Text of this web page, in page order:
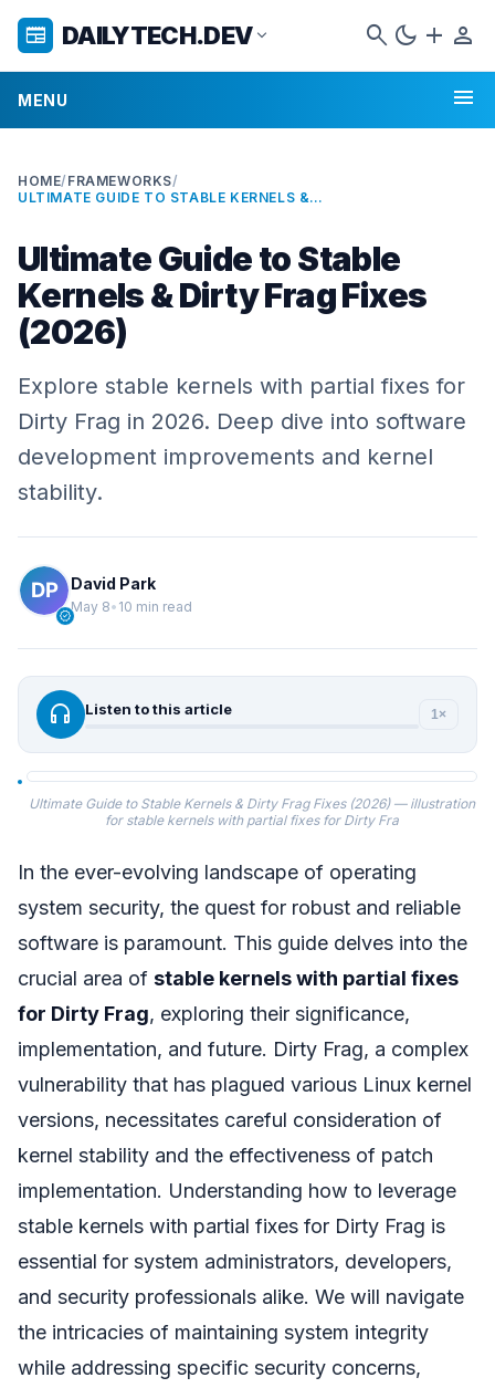
newspaper DAILYTECH.DEVexpand_more search dark_mode add person
MENU menu
HOME/ FRAMEWORKS/
ULTIMATE GUIDE TO STABLE KERNELS & DIRTY FRAG FIXES (2026)
Ultimate Guide to Stable
Kernels & Dirty Frag Fixes
(2026)
Explore stable kernels with partial fixes for
Dirty Frag in 2026. Deep dive into software
development improvements and kernel
stability.
verified
David Park
May 8• 10 min read
headphones Listen to this article 1×
Ultimate Guide to Stable Kernels & Dirty Frag Fixes (2026) — illustration
for stable kernels with partial fixes for Dirty Fra
In the ever-evolving landscape of operating
system security, the quest for robust and reliable
software is paramount. This guide delves into the
crucial area of stable kernels with partial fixes
for Dirty Frag, exploring their significance,
implementation, and future. Dirty Frag, a complex
vulnerability that has plagued various Linux kernel
versions, necessitates careful consideration of
kernel stability and the effectiveness of patch
implementation. Understanding how to leverage
stable kernels with partial fixes for Dirty Frag is
essential for system administrators, developers,
and security professionals alike. We will navigate
the intricacies of maintaining system integrity
while addressing specific security concerns,